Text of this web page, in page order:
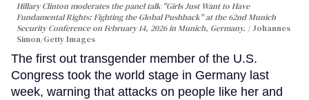
Hillary Clinton moderates the panel talk "Girls Just Want to Have
Fundamental Rights: Fighting the Global Pushback" at the 62nd Munich
Security Conference on February 14, 2026 in Munich, Germany.
Johannes
Simon/Getty Images
The first out transgender member of the U.S.
Congress took the world stage in Germany last
week, warning that attacks on people like her and